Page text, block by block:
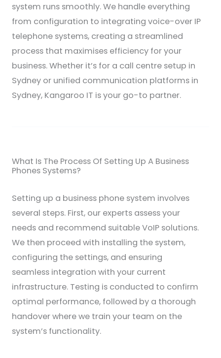
system runs smoothly. We handle everything
from configuration to integrating voice-over IP
telephone systems, creating a streamlined
process that maximises efficiency for your
business. Whether it’s for a call centre setup in
Sydney or unified communication platforms in
Sydney, Kangaroo IT is your go-to partner.
What Is The Process Of Setting Up A Business
Phones Systems?
Setting up a business phone system involves
several steps. First, our experts assess your
needs and recommend suitable VoIP solutions.
We then proceed with installing the system,
configuring the settings, and ensuring
seamless integration with your current
infrastructure. Testing is conducted to confirm
optimal performance, followed by a thorough
handover where we train your team on the
system’s functionality.